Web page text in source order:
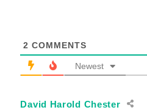
2 COMMENTS
Newest
David Harold Chester